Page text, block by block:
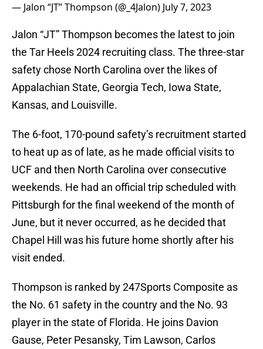
— Jalon “JT” Thompson (@_4Jalon) July 7, 2023
Jalon “JT” Thompson becomes the latest to join
the Tar Heels 2024 recruiting class. The three-star
safety chose North Carolina over the likes of
Appalachian State, Georgia Tech, Iowa State,
Kansas, and Louisville.
The 6-foot, 170-pound safety’s recruitment started
to heat up as of late, as he made official visits to
UCF and then North Carolina over consecutive
weekends. He had an official trip scheduled with
Pittsburgh for the final weekend of the month of
June, but it never occurred, as he decided that
Chapel Hill was his future home shortly after his
visit ended.
Thompson is ranked by 247Sports Composite as
the No. 61 safety in the country and the No. 93
player in the state of Florida. He joins Davion
Gause, Peter Pesansky, Tim Lawson, Carlos